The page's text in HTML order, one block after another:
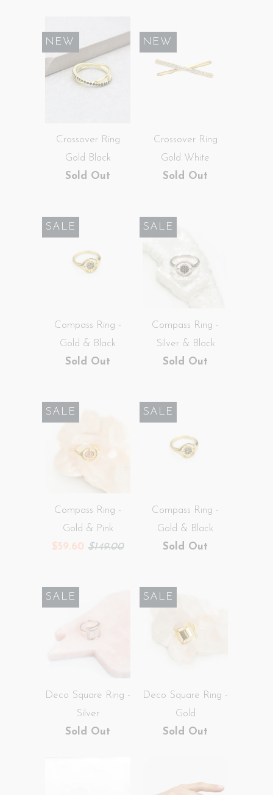
Crossover Ring
Gold Black
Sold Out
SALE
NEW
Crossover Ring
Gold White
Sold Out
SALE
NEW
Compass Ring -
Gold & Black
Sold Out
SALE
Compass Ring -
Silver & Black
Sold Out
SALE
Compass Ring -
Gold & Pink
$59.60 $149.00
SALE
Compass Ring -
Gold & Black
Sold Out
SALE
Deco Square Ring -
Silver
Sold Out
SALE
Deco Square Ring -
Gold
Sold Out
SALE